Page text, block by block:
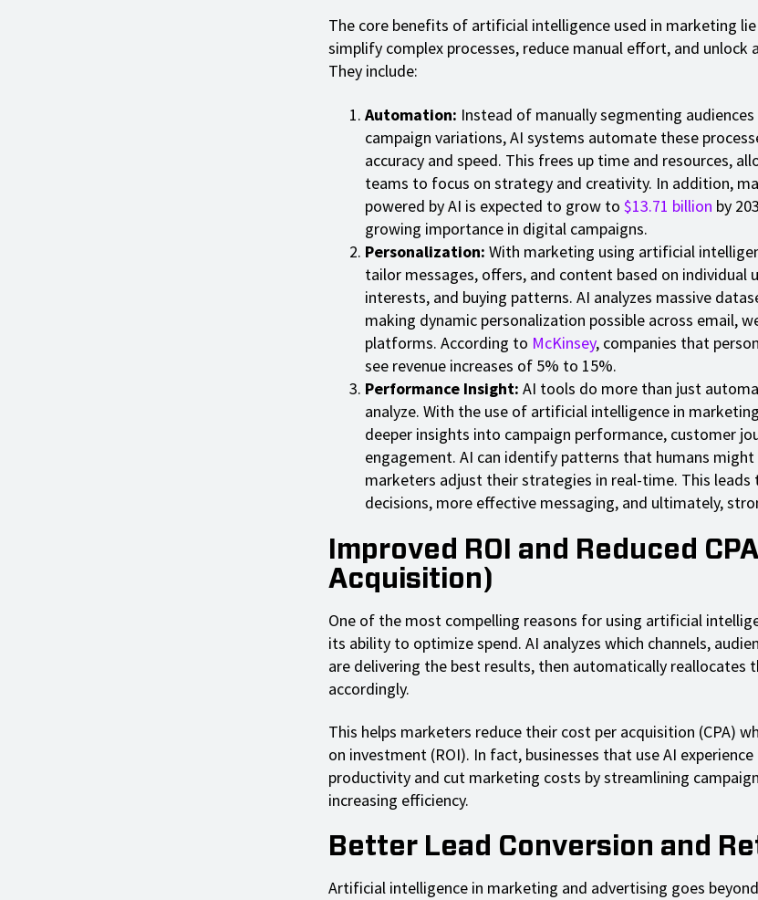
The core benefits of artificial intelligence used in marketing
simplify complex processes, reduce manual effort, and unlock
They include:
Automation: Instead of manually segmenting
campaign variations, AI systems automate these
accuracy and speed. This frees up time and resources,
teams to focus on strategy and creativity. In addition,
powered by AI is expected to grow to $13.71 billion by
growing importance in digital campaigns.
Personalization: With marketing using artificial
tailor messages, offers, and content based on individual
interests, and buying patterns. AI analyzes massive
making dynamic personalization possible across email,
platforms. According to McKinsey, companies that
see revenue increases of 5% to 15%.
Performance Insight: AI tools do more than just
analyze. With the use of artificial intelligence in
deeper insights into campaign performance, customer
engagement. AI can identify patterns that humans might
marketers adjust their strategies in real-time. This leads
decisions, more effective messaging, and ultimately,
Improved ROI and Reduced
Acquisition)
One of the most compelling reasons for using artificial
its ability to optimize spend. AI analyzes which channels,
are delivering the best results, then automatically reallocates
accordingly.
This helps marketers reduce their cost per acquisition (CPA)
on investment (ROI). In fact, businesses that use AI experience
productivity and cut marketing costs by streamlining
increasing efficiency.
Better Lead Conversion and
Artificial intelligence in marketing and advertising goes